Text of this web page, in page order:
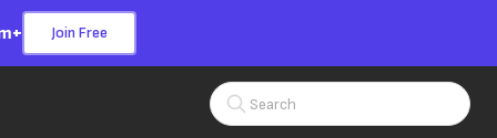
Join Free
Search Input